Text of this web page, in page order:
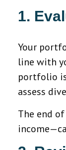
1.
Your
line with
portfolio
assess
The end